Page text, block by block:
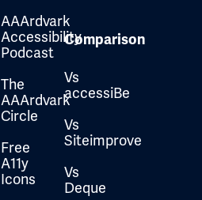
AAArdvark
Accessibility
Podcast
The
AAArdvark
Circle
Free
A11y
Icons
Comparison
Vs
accessiBe
Vs
Siteimprove
Vs
Deque